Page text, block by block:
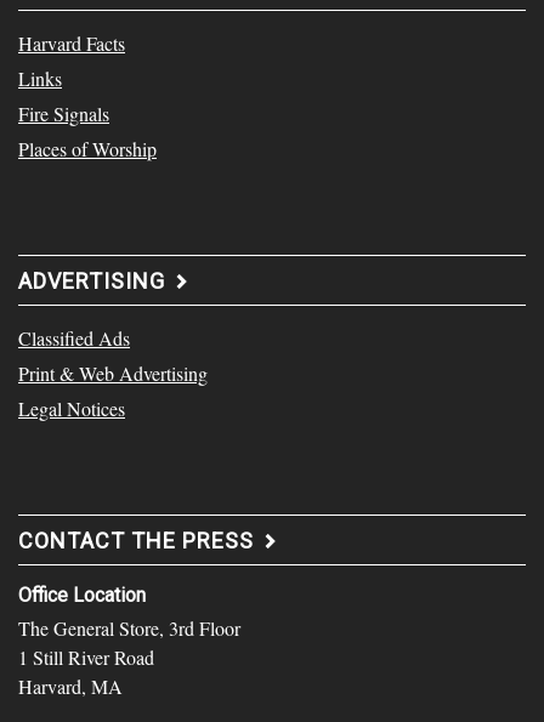
Harvard Facts
Links
Fire Signals
Places of Worship
ADVERTISING
Classified Ads
Print & Web Advertising
Legal Notices
CONTACT THE PRESS
Office Location
The General Store, 3rd Floor
1 Still River Road
Harvard, MA